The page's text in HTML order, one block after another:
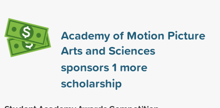
Academy of Motion Picture
Arts and Sciences
sponsors1 more
scholarship